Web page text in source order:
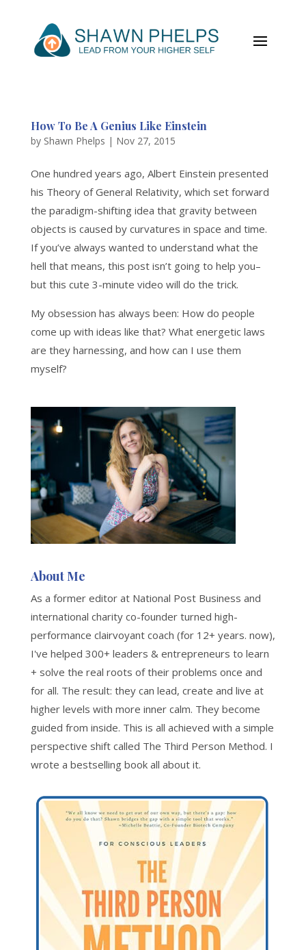
How To Be A Genius Like Einstein
by Shawn Phelps | Nov 27, 2015
One hundred years ago, Albert Einstein presented
his Theory of General Relativity, which set forward
the paradigm-shifting idea that gravity between
objects is caused by curvatures in space and time.
If you’ve always wanted to understand what the
hell that means, this post isn’t going to help you–
but this cute 3-minute video will do the trick.
My obsession has always been: How do people
come up with ideas like that? What energetic laws
are they harnessing, and how can I use them
myself?
About Me
As a former editor at National Post Business and
international charity co-founder turned high-
performance clairvoyant coach (for 12+ years. now),
I've helped 300+ leaders & entrepreneurs to learn
+ solve the real roots of their problems once and
for all. The result: they can lead, create and live at
higher levels with more inner calm. They become
guided from inside. This is all achieved with a simple
perspective shift called The Third Person Method. I
wrote a bestselling book all about it.